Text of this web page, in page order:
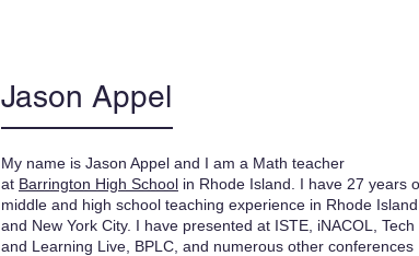
Jason Appel
My name is Jason Appel and I am a Math teacher
at Barrington High School in Rhode Island. I have 27 years
middle and high school teaching experience in Rhode Island
and New York City. I have presented at ISTE, iNACOL, Tech
and Learning Live, BPLC, and numerous other conferences